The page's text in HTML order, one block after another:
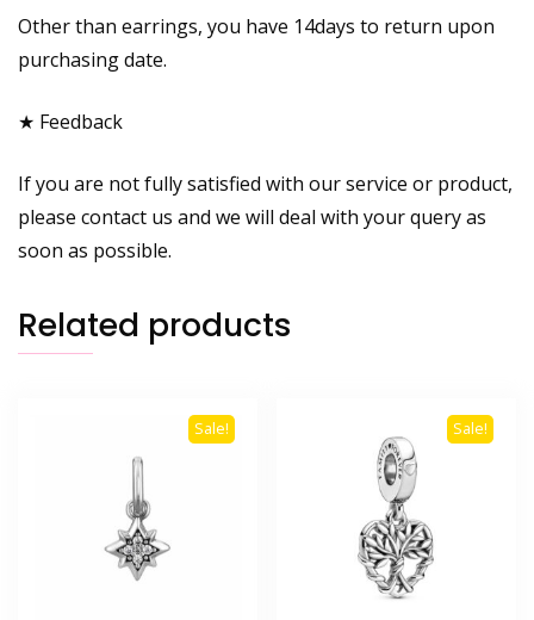
Other than earrings, you have 14days to return upon
purchasing date.
★ Feedback
If you are not fully satisfied with our service or product,
please contact us and we will deal with your query as
soon as possible.
Related products
Sale! Sale!